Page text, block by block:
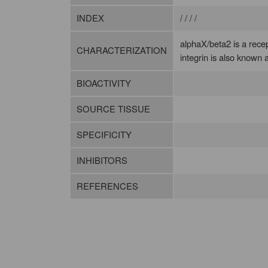
INDEX / / / /
CHARACTERIZATION
alphaX/beta2 is a
integrin is also known
BIOACTIVITY
SOURCE TISSUE
SPECIFICITY
INHIBITORS
REFERENCES